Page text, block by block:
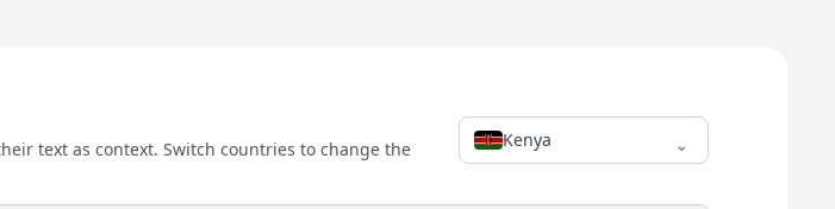
text as context. Switch countries to change the
Kenya ⌄